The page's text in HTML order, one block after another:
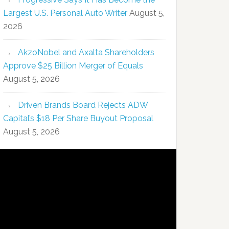
Largest U.S. Personal Auto Writer August 5,
2026
AkzoNobel and Axalta Shareholders
Approve $25 Billion Merger of Equals
August 5, 2026
Driven Brands Board Rejects ADW
Capital’s $18 Per Share Buyout Proposal
August 5, 2026